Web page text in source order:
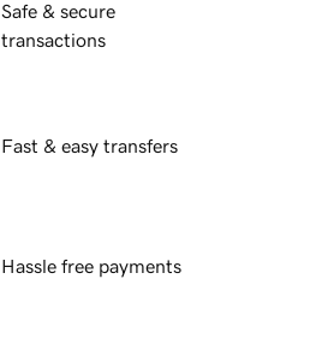
Safe & secure
transactions
Fast & easy transfers
Hassle free payments